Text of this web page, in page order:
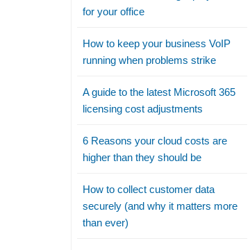
for your office
How to keep your business VoIP
running when problems strike
A guide to the latest Microsoft 365
licensing cost adjustments
6 Reasons your cloud costs are
higher than they should be
How to collect customer data
securely (and why it matters more
than ever)